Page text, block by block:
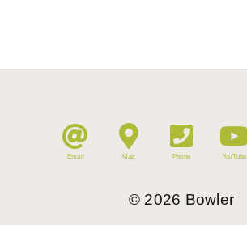
Email Map Phone YouTube
© 2026 Bowler